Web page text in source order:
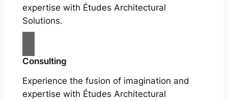
expertise with Études Architectural
Solutions.
Consulting
Experience the fusion of imagination and
expertise with Études Architectural